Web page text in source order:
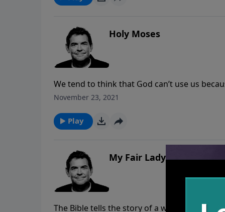
Holy Moses
We tend to think that God can’t use us
consequences because of those mistakes,
November 23, 2021
Play
My Fair Lady
The Bible tells the story of a widow who